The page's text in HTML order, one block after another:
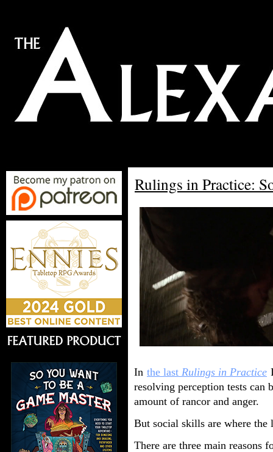
Rulings in Practice:
In the last Rulings in Practice
resolving perception tests can
amount of rancor and anger.
But social skills are where the
There are three main reasons